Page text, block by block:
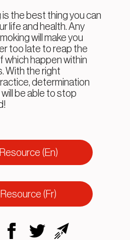
the best thing you can
life and health. Any
will make you
too late to reap the
which happen within
With the right
determination
be able to stop
(En)
(Fr)